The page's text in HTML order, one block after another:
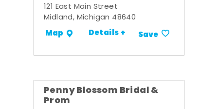
121 East Main Street
Midland, Michigan 48640
Map Details + Save
Penny Blossom Bridal &
Prom